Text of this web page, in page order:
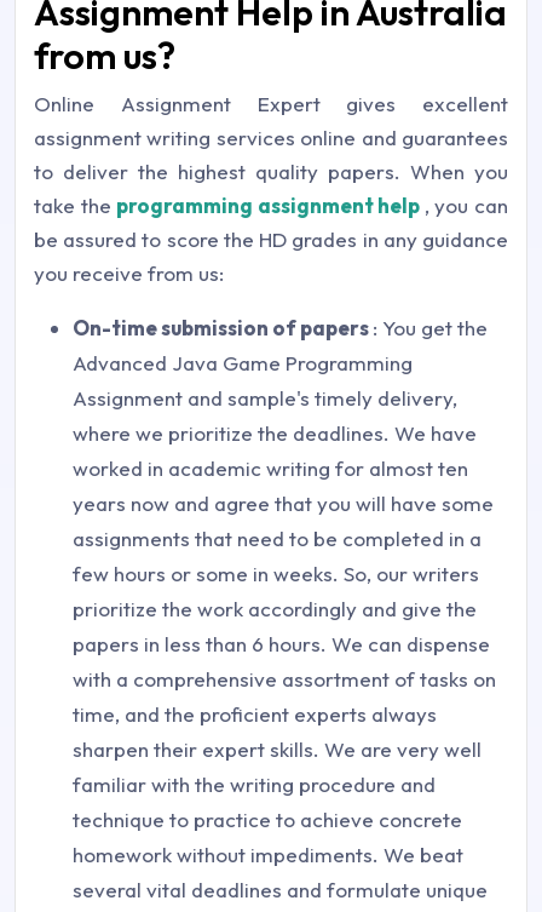
Assignment Help in Australia
from us?
Online Assignment Expert gives excellent
assignment writing services online and guarantees
to deliver the highest quality papers. When you
take the programming assignment help , you can
be assured to score the HD grades in any guidance
you receive from us:
On-time submission of papers: You get the
Advanced Java Game Programming
Assignment and sample's timely delivery,
where we prioritize the deadlines. We have
worked in academic writing for almost ten
years now and agree that you will have some
assignments that need to be completed in a
few hours or some in weeks. So, our writers
prioritize the work accordingly and give the
papers in less than 6 hours. We can dispense
with a comprehensive assortment of tasks on
time, and the proficient experts always
sharpen their expert skills. We are very well
familiar with the writing procedure and
technique to practice to achieve concrete
homework without impediments. We beat
several vital deadlines and formulate unique